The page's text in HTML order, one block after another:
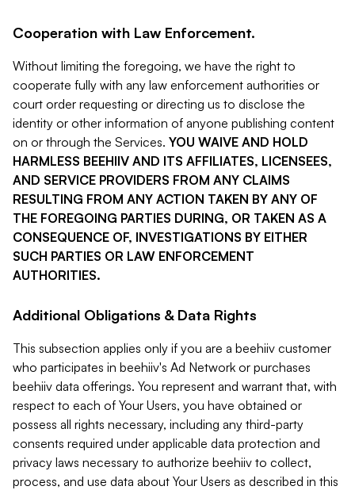
Cooperation with Law Enforcement.
Without limiting the foregoing, we have the right to
cooperate fully with any law enforcement authorities or
court order requesting or directing us to disclose the
identity or other information of anyone publishing content
on or through the Services. YOU WAIVE AND HOLD
HARMLESS BEEHIIV AND ITS AFFILIATES, LICENSEES,
AND SERVICE PROVIDERS FROM ANY CLAIMS
RESULTING FROM ANY ACTION TAKEN BY ANY OF
THE FOREGOING PARTIES DURING, OR TAKEN AS A
CONSEQUENCE OF, INVESTIGATIONS BY EITHER
SUCH PARTIES OR LAW ENFORCEMENT
AUTHORITIES.
Additional Obligations & Data Rights
This subsection applies only if you are a beehiiv customer
who participates in beehiiv's Ad Network or purchases
beehiiv data offerings. You represent and warrant that, with
respect to each of Your Users, you have obtained or
possess all rights necessary, including any third-party
consents required under applicable data protection and
privacy laws necessary to authorize beehiiv to collect,
process, and use data about Your Users as described in this